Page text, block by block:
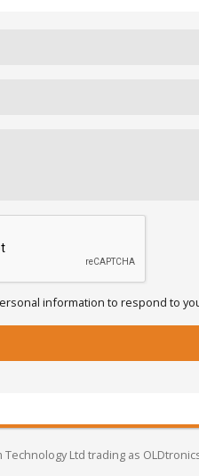
information to respond to
Ltd trading as